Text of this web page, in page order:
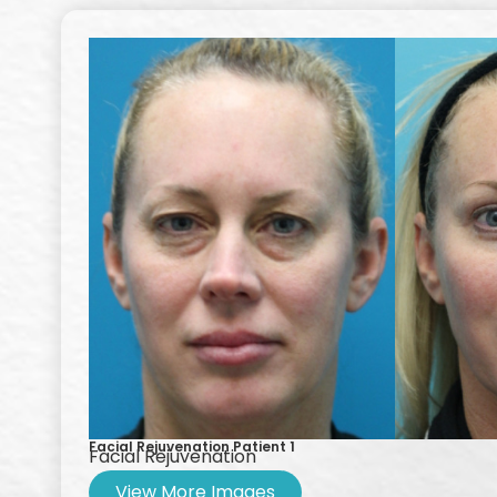
Facial Rejuvenation Patient 1
Facial Rejuvenation